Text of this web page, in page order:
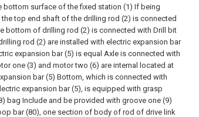
bottom surface of the fixed station (1) If being
top end shaft of the drilling rod (2) is connected
bottom of drilling rod (2) is connected with Drill bit
rod (2) are installed with electric expansion bar
expansion bar (5) is equal Axle is connected with
one (3) and motor two (6) are internal located at
bar (5) Bottom, which is connected with
expansion bar (5), is equipped with grasp
bag Include and be provided with groove one (9)
bar (80), one section of body of rod of drive link